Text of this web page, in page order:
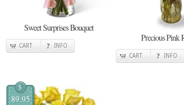
Sweet Surprises Bouquet
CART INFO
Precious Pink
CART INFO
$
89.95